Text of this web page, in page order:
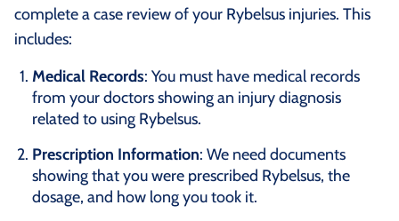
complete a case review of your Rybelsus injuries. This
includes:
Medical Records: You must have medical records
from your doctors showing an injury diagnosis
related to using Rybelsus.
Prescription Information: We need documents
showing that you were prescribed Rybelsus, the
dosage, and how long you took it.